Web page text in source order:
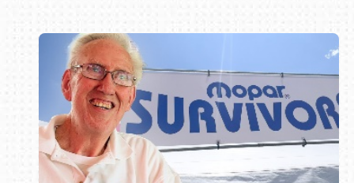
Book online or call (800) 216-1876